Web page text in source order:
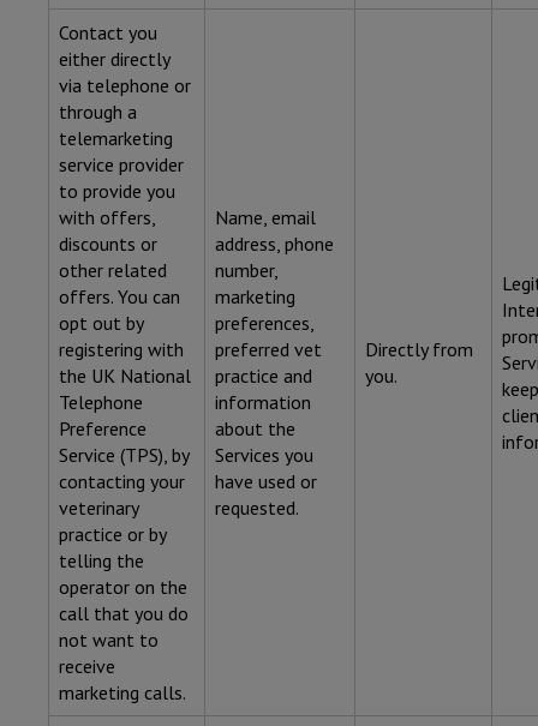
Contact you
either directly
via telephone or
through a
telemarketing
service provider
to provide you
with offers,
discounts or
other related
offers. You can
opt out by
registering with
the UK National
Telephone
Preference
Service (TPS), by
contacting your
veterinary
practice or by
telling the
operator on the
call that you do
not want to
receive
marketing calls.
Name, email
address, phone
number,
marketing
preferences,
preferred vet
practice and
information
about the
Services you
have used or
requested.
Directly from
you.